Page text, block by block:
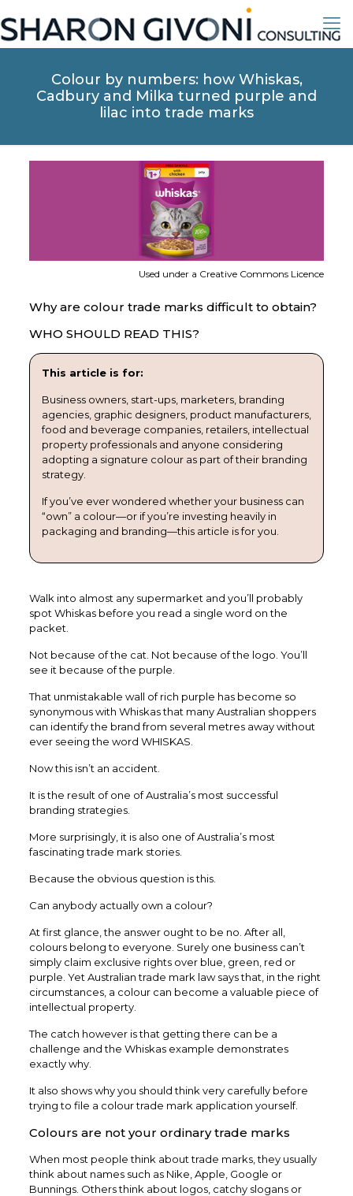
Colour by numbers: how Whiskas,
Cadbury and Milka turned purple and
lilac into trade marks
Used under a Creative Commons Licence
Why are colour trade marks difficult to obtain?
WHO SHOULD READ THIS?
This article is for:
Business owners, start-ups, marketers, branding
agencies, graphic designers, product manufacturers,
food and beverage companies, retailers, intellectual
property professionals and anyone considering
adopting a signature colour as part of their branding
strategy.
If you’ve ever wondered whether your business can
“own” a colour—or if you’re investing heavily in
packaging and branding—this article is for you.
Walk into almost any supermarket and you’ll probably
spot Whiskas before you read a single word on the
packet.
Not because of the cat. Not because of the logo. You’ll
see it because of the purple.
That unmistakable wall of rich purple has become so
synonymous with Whiskas that many Australian shoppers
can identify the brand from several metres away without
ever seeing the word WHISKAS.
Now this isn’t an accident.
It is the result of one of Australia’s most successful
branding strategies.
More surprisingly, it is also one of Australia’s most
fascinating trade mark stories.
Because the obvious question is this.
Can anybody actually own a colour?
At first glance, the answer ought to be no. After all,
colours belong to everyone. Surely one business can’t
simply claim exclusive rights over blue, green, red or
purple. Yet Australian trade mark law says that, in the right
circumstances, a colour can become a valuable piece of
intellectual property.
The catch however is that getting there can be a
challenge and the Whiskas example demonstrates
exactly why.
It also shows why you should think very carefully before
trying to file a colour trade mark application yourself.
Colours are not your ordinary trade marks
When most people think about trade marks, they usually
think about names such as Nike, Apple, Google or
Bunnings. Others think about logos, catchy slogans or